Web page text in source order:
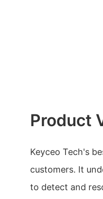
Product
Keyceo Tech's
customers. It
to detect and